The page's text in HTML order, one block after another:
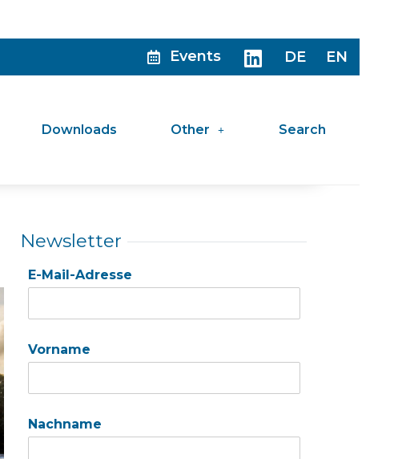
Events DE EN
Downloads Other Search
Newsletter
E-Mail-Adresse
Vorname
Nachname